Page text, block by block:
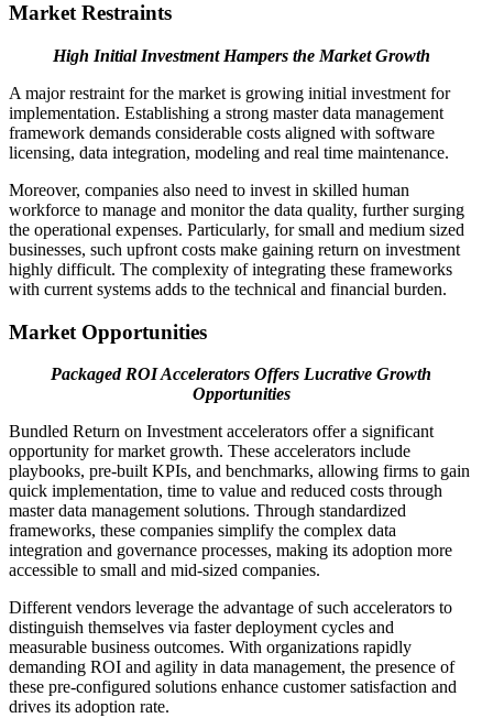
Market Restraints
High Initial Investment Hampers the Market Growth
A major restraint for the market is growing initial investment for
implementation. Establishing a strong master data management
framework demands considerable costs aligned with software
licensing, data integration, modeling and real time maintenance.
Moreover, companies also need to invest in skilled human
workforce to manage and monitor the data quality, further surging
the operational expenses. Particularly, for small and medium sized
businesses, such upfront costs make gaining return on investment
highly difficult. The complexity of integrating these frameworks
with current systems adds to the technical and financial burden.
Market Opportunities
Packaged ROI Accelerators Offers Lucrative Growth
Opportunities
Bundled Return on Investment accelerators offer a significant
opportunity for market growth. These accelerators include
playbooks, pre-built KPIs, and benchmarks, allowing firms to gain
quick implementation, time to value and reduced costs through
master data management solutions. Through standardized
frameworks, these companies simplify the complex data
integration and governance processes, making its adoption more
accessible to small and mid-sized companies.
Different vendors leverage the advantage of such accelerators to
distinguish themselves via faster deployment cycles and
measurable business outcomes. With organizations rapidly
demanding ROI and agility in data management, the presence of
these pre-configured solutions enhance customer satisfaction and
drives its adoption rate.